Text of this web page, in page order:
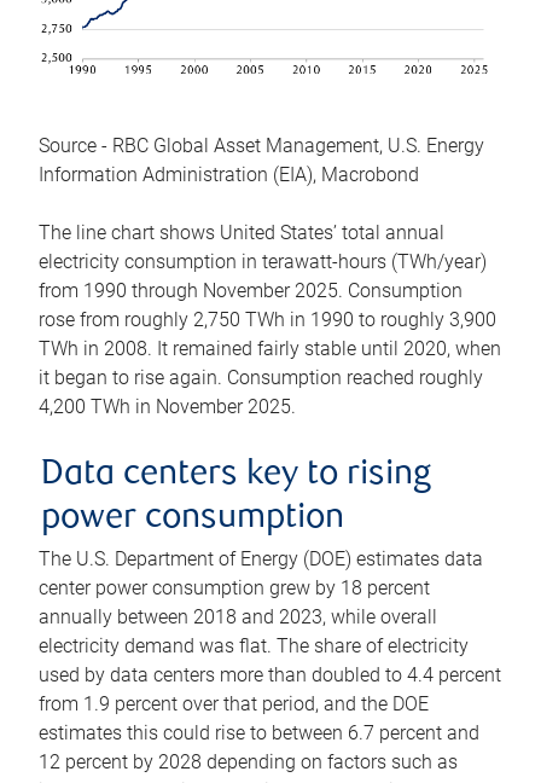
Source - RBC Global Asset Management, U.S. Energy
Information Administration (EIA), Macrobond
The line chart shows United States’ total annual
electricity consumption in terawatt-hours (TWh/year)
from 1990 through November 2025. Consumption
rose from roughly 2,750 TWh in 1990 to roughly 3,900
TWh in 2008. It remained fairly stable until 2020, when
it began to rise again. Consumption reached roughly
4,200 TWh in November 2025.
Data centers key to rising
power consumption
The U.S. Department of Energy (DOE) estimates data
center power consumption grew by 18 percent
annually between 2018 and 2023, while overall
electricity demand was flat. The share of electricity
used by data centers more than doubled to 4.4 percent
from 1.9 percent over that period, and the DOE
estimates this could rise to between 6.7 percent and
12 percent by 2028 depending on factors such as